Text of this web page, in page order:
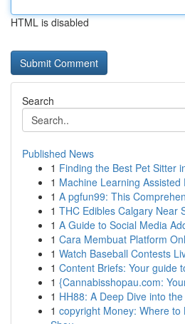
HTML is disabled
Search
Published News
1 Finding the Best Pet Sitter
1 Machine Learning
1 A pgfun99: This
1 THC Edibles Calgary Near
1 A Guide to Social Media
1 Cara Membuat Platform
1 Watch Baseball Contests
1 Content Briefs: Your guide
1 {Cannabisshopau.com:
1 HH88: A Deep Dive into
1 copyright Money: Where to